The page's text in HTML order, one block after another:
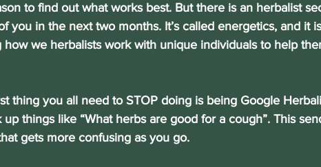
to find out what works best. But there is an herbalist
you in the next two months. It’s called energetics, and it
how we herbalists work with unique individuals to help
you all need to STOP doing is being Google
things like “What herbs are good for a cough”. This
gets more confusing as you go.